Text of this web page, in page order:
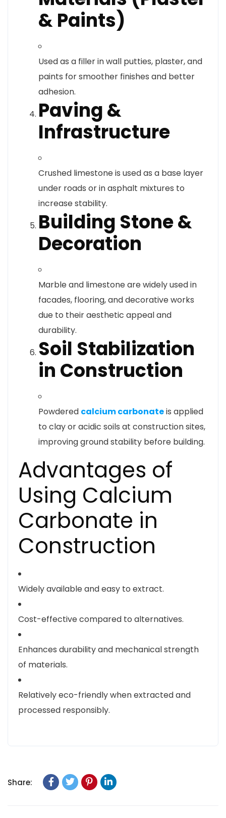
& Paints)
Used as a filler in wall putties, plaster, and
paints for smoother finishes and better
adhesion.
Paving &
Infrastructure
Crushed limestone is used as a base layer
under roads or in asphalt mixtures to
increase stability.
Building Stone &
Decoration
Marble and limestone are widely used in
facades, flooring, and decorative works
due to their aesthetic appeal and
durability.
Soil Stabilization
in Construction
Powdered calcium carbonateis applied
to clay or acidic soils at construction sites,
improving ground stability before building.
Advantages of
Using Calcium
Carbonate in
Construction
Widely available and easy to extract.
Cost-effective compared to alternatives.
Enhances durability and mechanical strength
of materials.
Relatively eco-friendly when extracted and
processed responsibly.
Share: